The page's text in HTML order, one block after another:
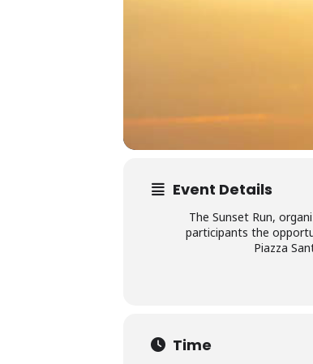
Event Details
The Sunset Run,
participants the
Piazza
Time